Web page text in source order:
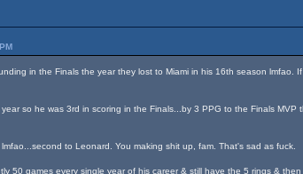
in the Finals the year they lost to Miami in his 16th season
so he was 3rd in scoring in the Finals...by 3 PPG to the Finals
to Leonard. You making shit up, fam. That's sad as fuck.
50 games every single year of his career & still have the 5 rings &